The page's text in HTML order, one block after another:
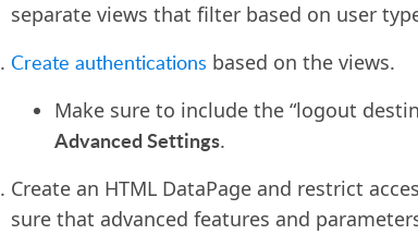
separate views that filter based on user
Create authentications based on theviews.
Make sure to include the “logout
Advanced Settings.
Create an HTML DataPage and restrict
sure that advanced features and